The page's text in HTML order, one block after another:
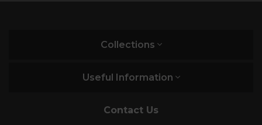
Collections
Useful Information
Contact Us